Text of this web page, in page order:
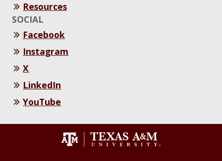
Resources
SOCIAL
Facebook
Instagram
X
LinkedIn
YouTube